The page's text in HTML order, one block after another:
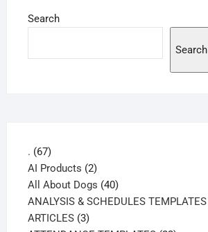
Search
Search
. 6767
products
AI Products 22
products
All About Dogs 4040
products
ANALYSIS & SCHEDULES TEMPLATES
ARTICLES 33